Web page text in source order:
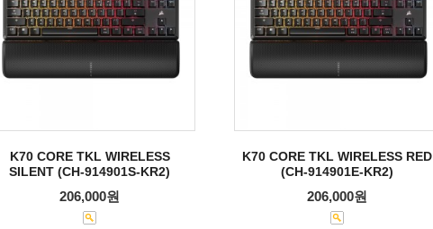
K70 CORE TKL WIRELESS
SILENT (CH-914901S-KR2)
206,000원
K70 CORE TKL WIRELESS RED
(CH-914901E-KR2)
206,000원